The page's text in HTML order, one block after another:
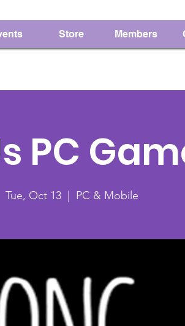
Store Members
PC
Tue, Oct 13
  |
PC & Mobile